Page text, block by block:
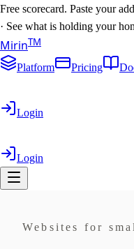
Free scorecard. Paste your
· See what is holding your
MirinTM
Platform Pricing
Login
Login
Websites for